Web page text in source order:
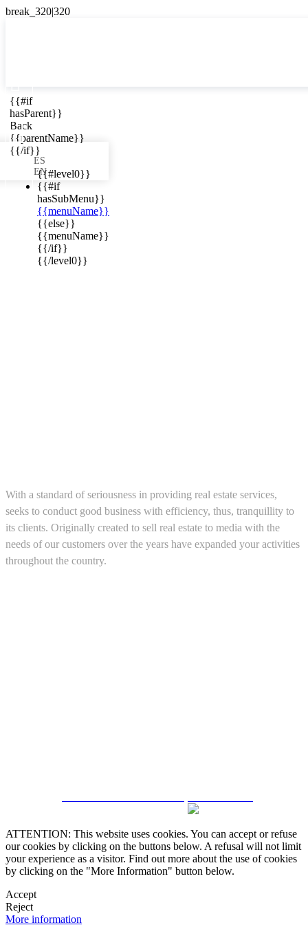
{{#if
hasParent}}
Back
{{parentName}}
{{/if}}
{{#level0}}
{{#if
hasSubMenu}}
{{menuName}}
{{else}}
{{menuName}}
{{/if}}
{{/level0}}
ES

ES
EN
in your
With a standard of seriousness in providing real estate services,
seeks to conduct good business with efficiency, thus, tranquillity to
its clients. Originally created to sell real estate to media with the
needs of our customers over the years have expanded your activities
throughout the country.
ATTENTION: This website uses cookies. You can accept or refuse
our cookies by clicking on the buttons below. A refusal will not limit
your experience as a visitor. Find out more about the use of cookies
by clicking on the "More Information" button below.
Accept
Reject
More information